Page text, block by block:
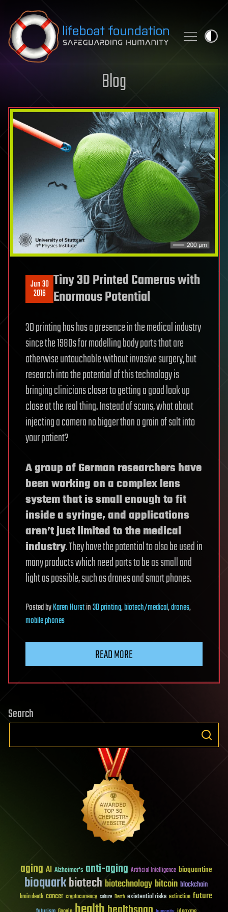
Skip to content
Blog
Jun 30
2016
Tiny 3D Printed Cameras with
Enormous Potential
3D printing has has a presence in the medical industry
since the 1980s for modelling body parts that are
otherwise untouchable without invasive surgery, but
research into the potential of this technology is
bringing clinicians closer to getting a good look up
close at the real thing. Instead of scans, what about
injecting a camera no bigger than a grain of salt into
your patient?
A group of German researchers have
been working on a complex lens
system that is small enough to fit
inside a syringe, and applications
aren’t just limited to the medical
industry. They have the potential to also be used in
many products which need parts to be as small and
light as possible, such as drones and smart phones.
PostedbyKaren Hurstin3D printing,biotech/medical,drones,
mobile phones
READ MORE
Search
aging AI Alzheimer's anti-aging Artificial Intelligence bioquantine
bioquarkbiotech biotechnology bitcoin blockchain
brain death cancer cryptocurrency culture Death existential risks extinction future